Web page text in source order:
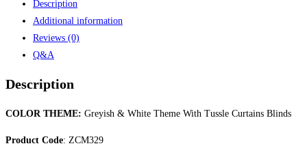
Description
Additional information
Reviews (0)
Q&A
Description
COLOR THEME: Greyish & White Theme With Tussle Curtains Blinds
Product Code: ZCM329